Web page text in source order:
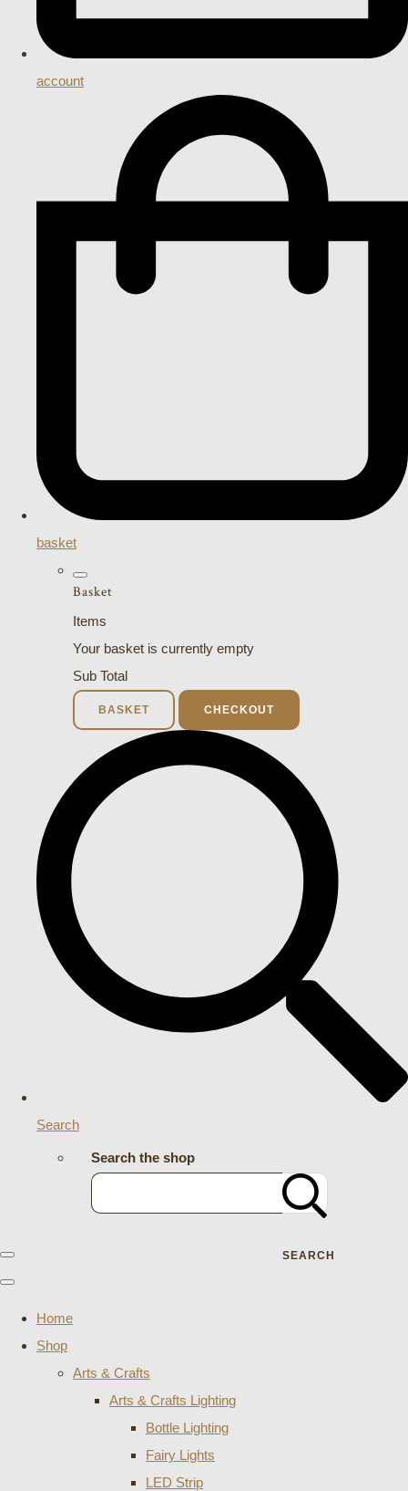
account
basket
Basket
Items
Your basket is currently empty
Sub Total
BASKET CHECKOUT
Search
Search the shop
SEARCH
Home
Shop
Arts & Crafts
Arts & Crafts Lighting
Bottle Lighting
Fairy Lights
LED Strip